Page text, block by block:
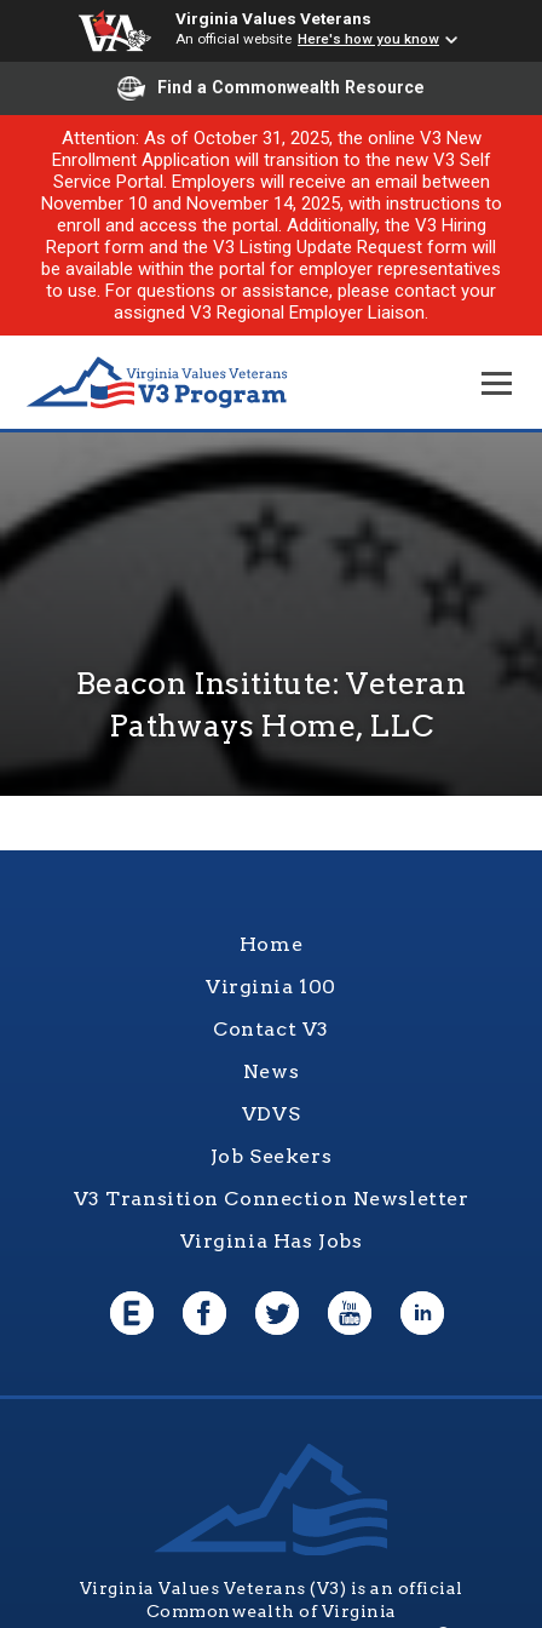
Virginia Values Veterans
An official website Here's how you know
Find a Commonwealth Resource
Attention: As of October 31, 2025, the online V3 New
Enrollment Application will transition to the new V3 Self
Service Portal. Employers will receive an email between
November 10 and November 14, 2025, with instructions to
enroll and access the portal. Additionally, the V3 Hiring
Report form and the V3 Listing Update Request form will
be available within the portal for employer representatives
to use. For questions or assistance, please contact your
assigned V3 Regional Employer Liaison.
Beacon Insititute: Veteran
Pathways Home, LLC
Home
Virginia 100
Contact V3
News
VDVS
Job Seekers
V3 Transition Connection Newsletter
Virginia Has Jobs
Virginia Values Veterans (V3) is an official
Commonwealth of Virginia